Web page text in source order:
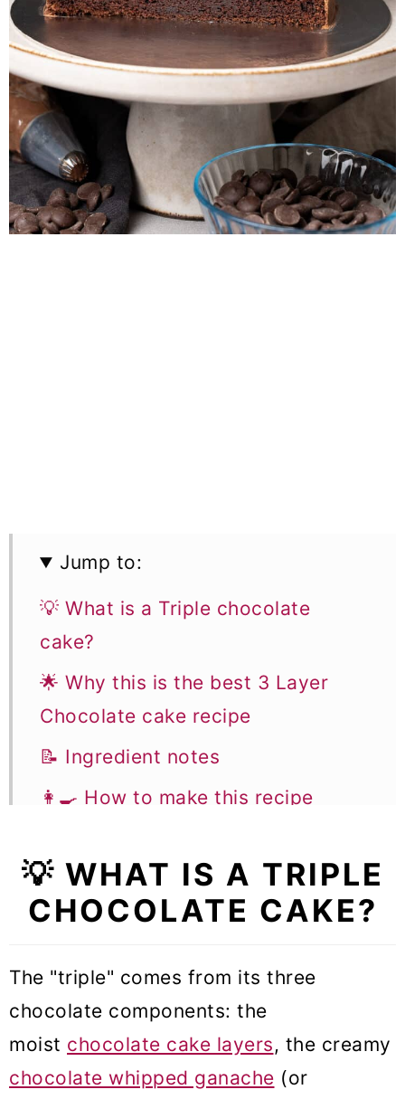
Jump to:
💡 What is a Triple chocolate
cake?
🌟 Why this is the best 3 Layer
Chocolate cake recipe
📝 Ingredient notes
👩‍🍳 How to make this recipe
🥣 Equipment Notes
🎓 Expert tips
🍰 More Cake recipes
Triple Chocolate Cake (VIDEO)
💡 WHAT IS A TRIPLE
CHOCOLATE CAKE?
The "triple" comes from its three
chocolate components: the
moist chocolate cake layers, the creamy
chocolate whipped ganache (or